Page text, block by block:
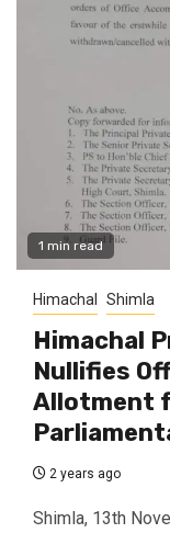
1 min read
Himachal Shimla
Himachal
Nullifies
Allotment
2 years ago
Shimla, 13th